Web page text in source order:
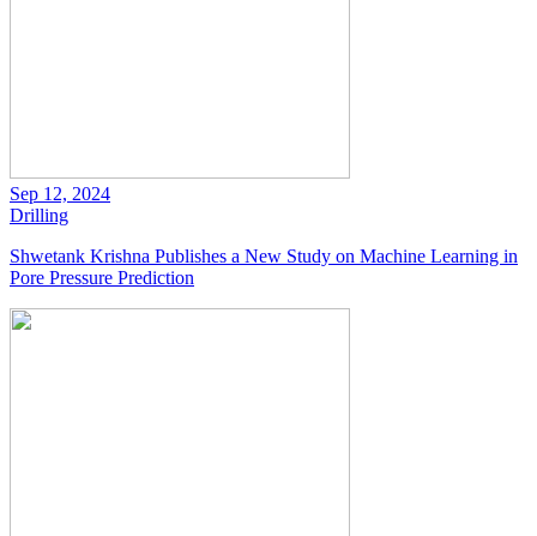
Sep 12, 2024
Drilling
Shwetank Krishna Publishes a New Study on Machine Learning in
Pore Pressure Prediction